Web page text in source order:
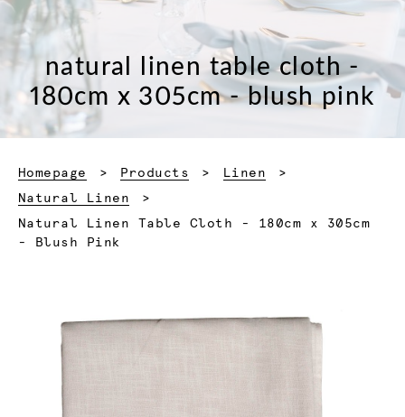
natural linen table cloth -
180cm x 305cm - blush pink
Homepage Products
Linen
Natural Linen
Current:
Natural Linen Table Cloth - 180cm x 305cm
- Blush Pink